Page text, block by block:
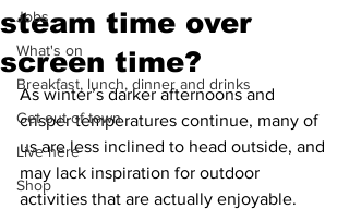
Jobs
What's on
Breakfast, lunch, dinner and drinks
Get out of town
Live here
Shop
steam time over
screen time?
As winter’s darker afternoons and
crisper temperatures continue, many of
us are less inclined to head outside, and
may lack inspiration for outdoor
activities that are actually enjoyable.